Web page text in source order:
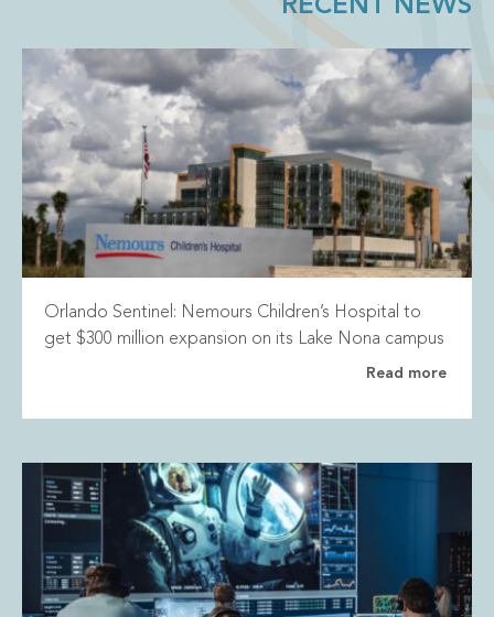
RECENT NEWS
Orlando Sentinel: Nemours Children’s Hospital to
get $300 million expansion on its Lake Nona campus
Read more